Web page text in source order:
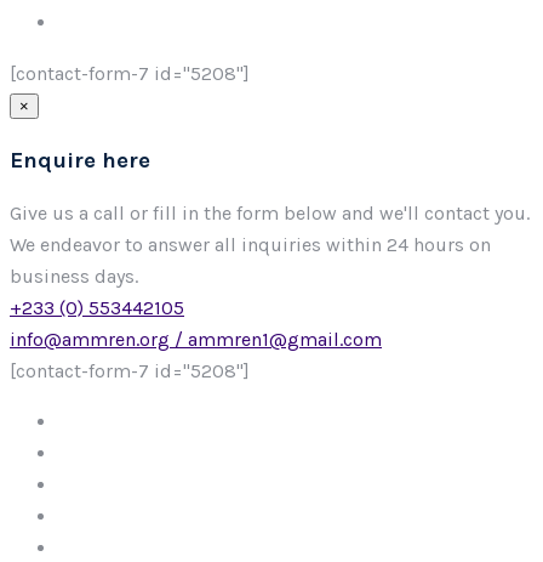
[contact-form-7 id="5208"]
×
Enquire here
Give us a call or fill in the form below and we'll contact you.
We endeavor to answer all inquiries within 24 hours on
business days.
+233 (0) 553442105
info@ammren.org / ammren1@gmail.com
[contact-form-7 id="5208"]